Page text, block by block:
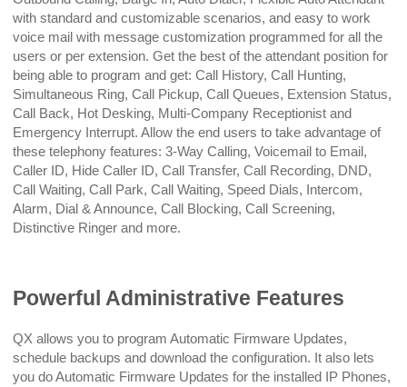
with standard and customizable scenarios, and easy to work
voice mail with message customization programmed for all the
users or per extension. Get the best of the attendant position for
being able to program and get: Call History, Call Hunting,
Simultaneous Ring, Call Pickup, Call Queues, Extension Status,
Call Back, Hot Desking, Multi-Company Receptionist and
Emergency Interrupt. Allow the end users to take advantage of
these telephony features: 3-Way Calling, Voicemail to Email,
Caller ID, Hide Caller ID, Call Transfer, Call Recording, DND,
Call Waiting, Call Park, Call Waiting, Speed Dials, Intercom,
Alarm, Dial & Announce, Call Blocking, Call Screening,
Distinctive Ringer and more.
Powerful Administrative Features
QX allows you to program Automatic Firmware Updates,
schedule backups and download the configuration. It also lets
you do Automatic Firmware Updates for the installed IP Phones,